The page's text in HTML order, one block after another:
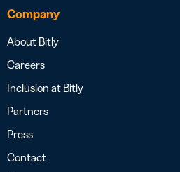
Company
About Bitly
Careers
Inclusion at Bitly
Partners
Press
Contact